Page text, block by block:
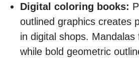
Digital coloring books:
outlined graphics creates
in digital shops. Mandalas
while bold geometric